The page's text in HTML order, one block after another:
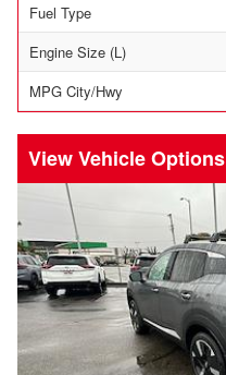
Fuel Type
Engine Size (L)
MPG City/Hwy
Vehicle Options